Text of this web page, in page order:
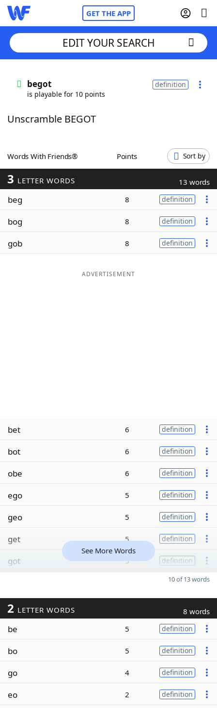
GET THE APP
Words With FriendsCheat
ScrabbleHelpers
Today's NYT Games
Word ListMaker
EDIT YOUR SEARCH
begot
is playable for 10 points
definition
Unscramble BEGOT
Words With Friends® Points Sort by
3 LETTER WORDS 13 words
beg 8 definition
bog 8 definition
gob 8 definition
ADVERTISEMENT
bet 6 definition
bot 6 definition
obe 6 definition
ego 5 definition
geo 5 definition
get 5 definition
got 5 definition
See More Words
10 of 13 words
2 LETTER WORDS 8 words
be 5 definition
bo 5 definition
go 4 definition
eo 2 definition